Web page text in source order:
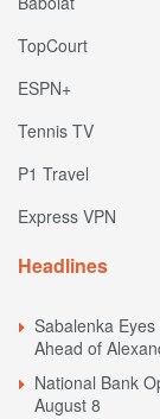
TopCourt
ESPN+
Tennis TV
P1 Travel
Express VPN
Headlines
Sabalenka
Ahead of
National Bank
August 8